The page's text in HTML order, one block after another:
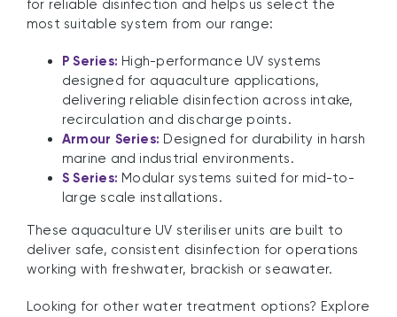
for reliable disinfection and helps us select the
most suitable system from our range:
P Series: High-performance UV systems
designed for aquaculture applications,
delivering reliable disinfection across intake,
recirculation and discharge points.
Armour Series: Designed for durability in harsh
marine and industrial environments.
S Series: Modular systems suited for mid-to-
large scale installations.
These aquaculture UV steriliser units are built to
deliver safe, consistent disinfection for operations
working with freshwater, brackish or seawater.
Looking for other water treatment options? Explore